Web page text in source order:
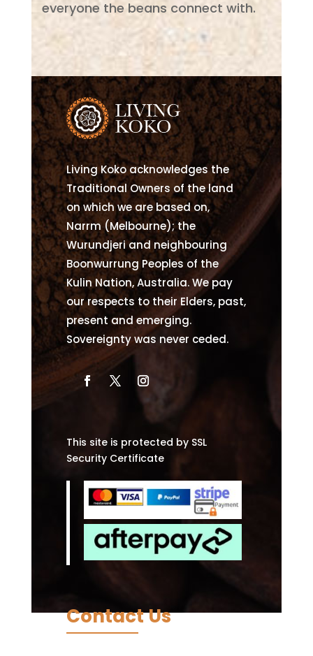
everyone the beans connect with.
Living Koko acknowledges the
Traditional Owners of the land
on which we are based on,
Narrm (Melbourne); the
Wurundjeri and neighbouring
Boonwurrung Peoples of the
Kulin Nation, Australia. We pay
our respects to their Elders, past,
present and emerging.
Sovereignty was never ceded.
This site is protected by SSL
Security Certificate
Contact Us